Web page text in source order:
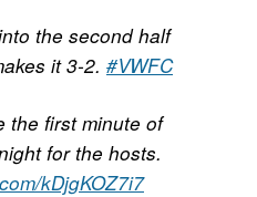
the second half
it 3-2. #VWFC
the first minute of
for the hosts.
kDjgKOZ7i7